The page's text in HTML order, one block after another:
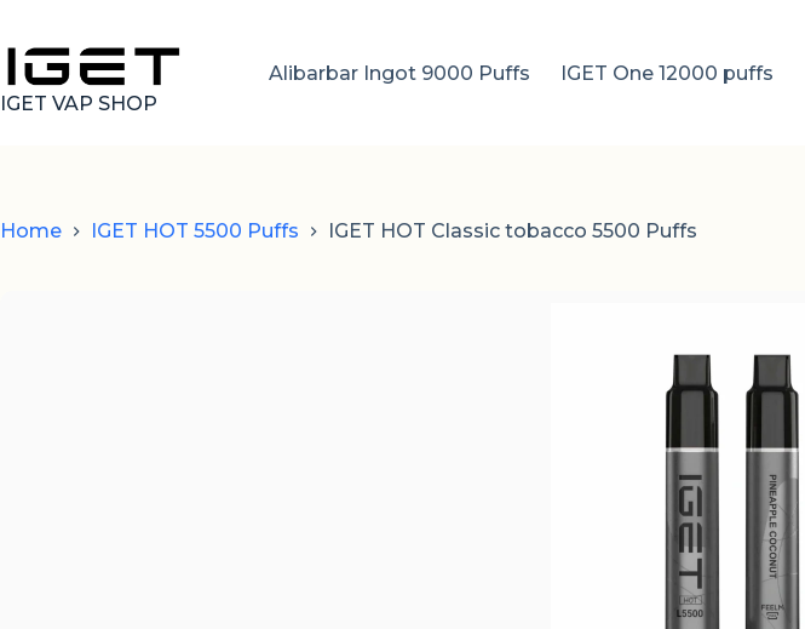
content
IGET VAP SHOP
Alibarbar Ingot 9000 Puffs IGET One 12000 puffs
Home IGET HOT 5500 Puffs IGET HOT Classic tobacco 5500 Puffs